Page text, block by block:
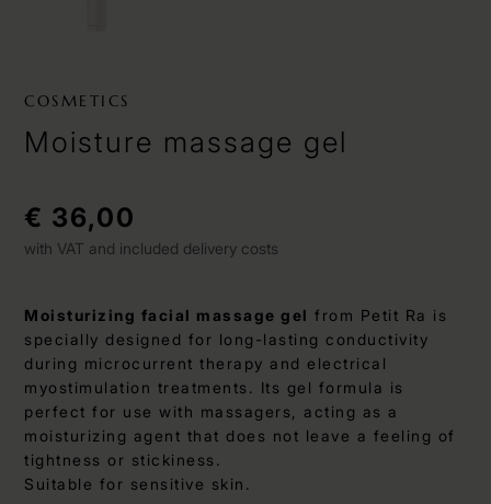
COSMETICS
Moisture massage gel
€ 36,00
with VAT and included delivery costs
Moisturizing facial massage gel from Petit Ra is
specially designed for long-lasting conductivity
during microcurrent therapy and electrical
myostimulation treatments. Its gel formula is
perfect for use with massagers, acting as a
moisturizing agent that does not leave a feeling of
tightness or stickiness.
Suitable for sensitive skin.